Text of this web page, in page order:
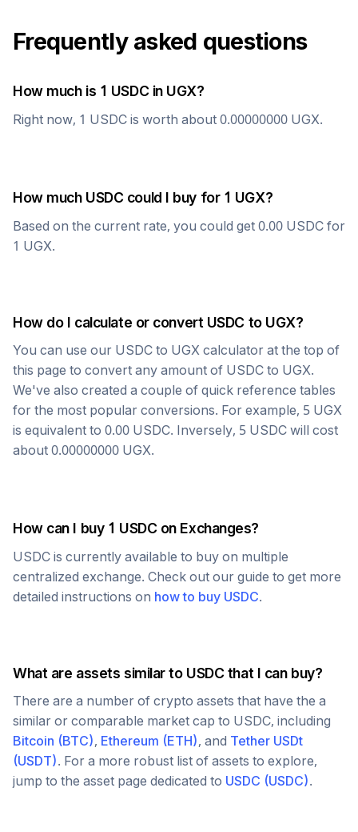
Frequently asked questions
How much is 1 USDC in UGX?
Right now, 1 USDC is worth about 0.00000000 UGX.
How much USDC could I buy for 1 UGX?
Based on the current rate, you could get 0.00 USDC for
1 UGX.
How do I calculate or convert USDC to UGX?
You can use our USDC to UGX calculator at the top of
this page to convert any amount of USDC to UGX.
We've also created a couple of quick reference tables
for the most popular conversions. For example, 5 UGX
is equivalent to 0.00 USDC. Inversely, 5 USDC will cost
about 0.00000000 UGX.
How can I buy 1 USDC on Exchanges?
USDC is currently available to buy on multiple
centralized exchange. Check out our guide to get more
detailed instructions on how to buy USDC.
What are assets similar to USDC that I can buy?
There are a number of crypto assets that have the a
similar or comparable market cap to USDC, including
Bitcoin (BTC), Ethereum (ETH), and Tether USDt
(USDT). For a more robust list of assets to explore,
jump to the asset page dedicated to USDC (USDC).